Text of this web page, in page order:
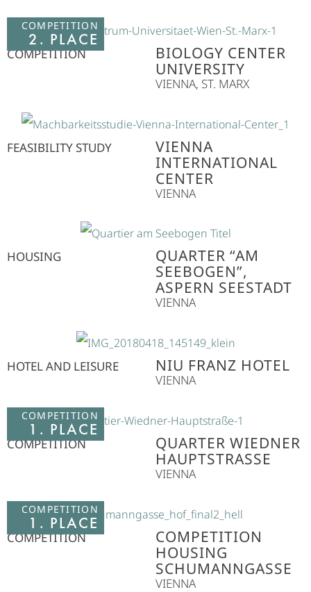
COMPETITION
2. PLACE
COMPETITION
BIOLOGY CENTER
UNIVERSITY
VIENNA, ST. MARX
FEASIBILITY STUDY
VIENNA
INTERNATIONAL
CENTER
VIENNA
HOUSING
QUARTER “AM
SEEBOGEN”,
ASPERN SEESTADT
VIENNA
HOTEL AND LEISURE NIU FRANZ HOTEL
VIENNA
COMPETITION
1. PLACE
COMPETITION
QUARTER WIEDNER
HAUPTSTRASSE
VIENNA
COMPETITION
1. PLACE
COMPETITION
COMPETITION
HOUSING
SCHUMANNGASSE
VIENNA